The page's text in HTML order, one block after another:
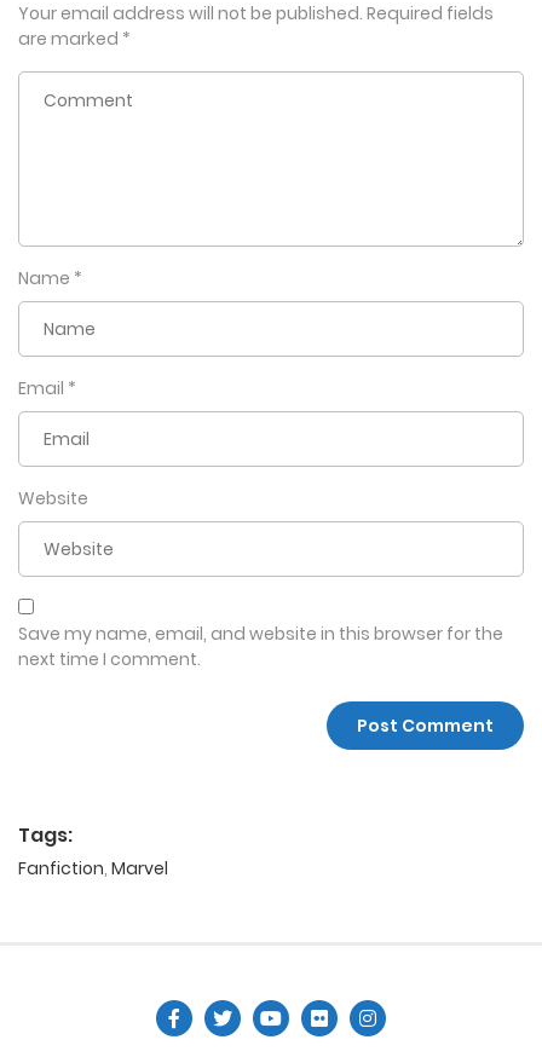
Your email address will not be published. Required fields
are marked *
Name *
Email *
Website
Save my name, email, and website in this browser for the
next time I comment.
Tags:
Fanfiction, Marvel